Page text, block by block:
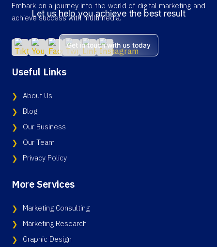
Let us help you achieve the best result
Get in touch with us today
Embark on a journey into the world of digital marketing and
achieve success with multimedia.
Useful Links
About Us
Blog
Our Business
Our Team
Privacy Policy
More Services
Marketing Consulting
Marketing Research
Graphic Design